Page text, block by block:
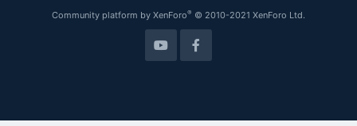
Community platform by XenForo® © 2010-2021 XenForo Ltd.